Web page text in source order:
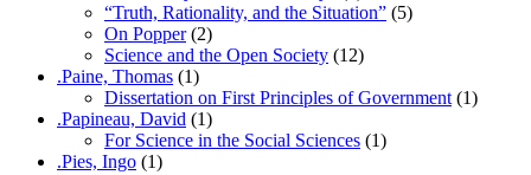
“Truth, Rationality, and the Situation” (5)
On Popper(2)
Science and the Open Society (12)
.Paine, Thomas (1)
Dissertation on First Principles of Government (1)
.Papineau, David (1)
For Science in the Social Sciences (1)
.Pies, Ingo (1)